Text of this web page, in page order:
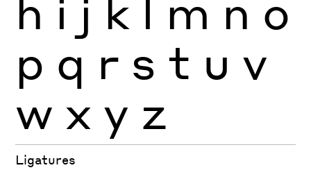
h i j k l m n o
p q r s t u v
w x y z
Ligatures